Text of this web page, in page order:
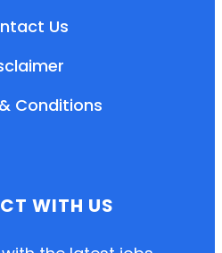
Us
Conditions
WITH US
Sign-up First to Create